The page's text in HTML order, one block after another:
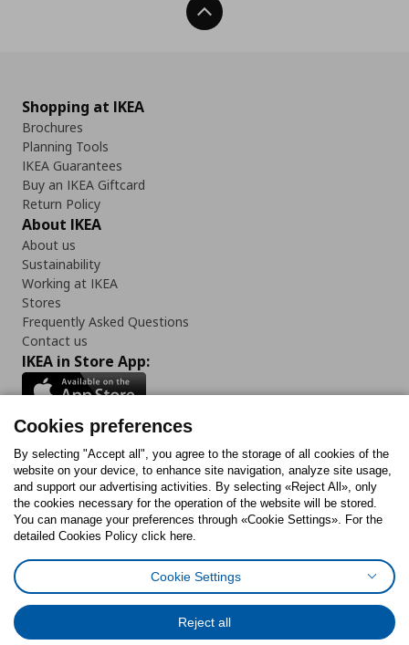
Back To Top
Shopping at IKEA
Brochures
Planning Tools
IKEA Guarantees
Buy an IKEA Giftcard
Return Policy
About IKEA
About us
Sustainability
Working at IKEA
Stores
Frequently Asked Questions
Contact us
IKEA in Store App:
Follow us:
FacebookInstagram
TiktokYoutubePinterestTwitter
Cookies PolicyDigital Accessibility StatementCookies preferences
General Data Protection Policy
Code of Consumer Conduct
Cookies preferences
By selecting "Accept all", you agree to the storage of all cookies of the
website on your device, to enhance site navigation, analyze site usage,
and support our advertising activities. By selecting «Reject All», only
the cookies necessary for the operation of the website will be stored.
You can manage your preferences through «Cookie Settings». For the
detailed Cookies Policy click here.
Cookie Settings
Reject all